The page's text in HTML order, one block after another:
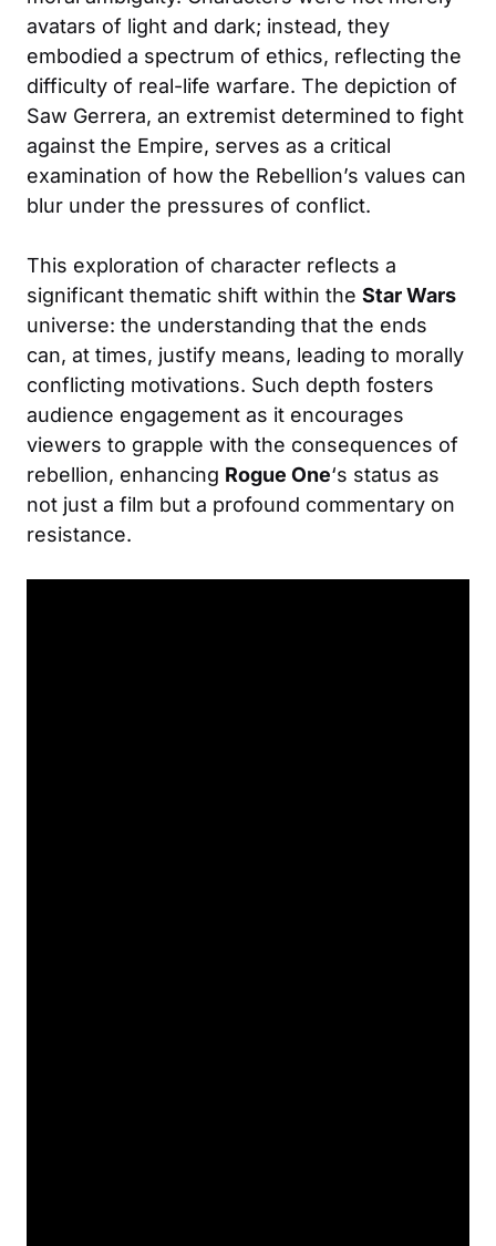
avatars of light and dark; instead, they
embodied a spectrum of ethics, reflecting the
difficulty of real-life warfare. The depiction of
Saw Gerrera, an extremist determined to fight
against the Empire, serves as a critical
examination of how the Rebellion’s values can
blur under the pressures of conflict.
This exploration of character reflects a
significant thematic shift within the Star Wars
universe: the understanding that the ends
can, at times, justify means, leading to morally
conflicting motivations. Such depth fosters
audience engagement as it encourages
viewers to grapple with the consequences of
rebellion, enhancing Rogue One‘s status as
not just a film but a profound commentary on
resistance.